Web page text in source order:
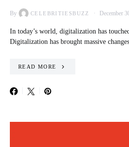
By CELEBRITIESBUZZ December
In today’s world, digitalization has
Digitalization has brought massive
READ MORE